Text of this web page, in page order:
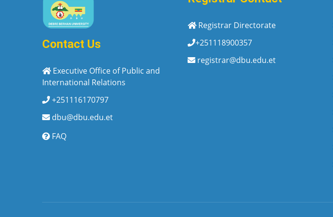
Contact Us
Executive Office of Public and
International Relations
+251116170797
dbu@dbu.edu.et
FAQ
Registrar Directorate
+251118900357
registrar@dbu.edu.et